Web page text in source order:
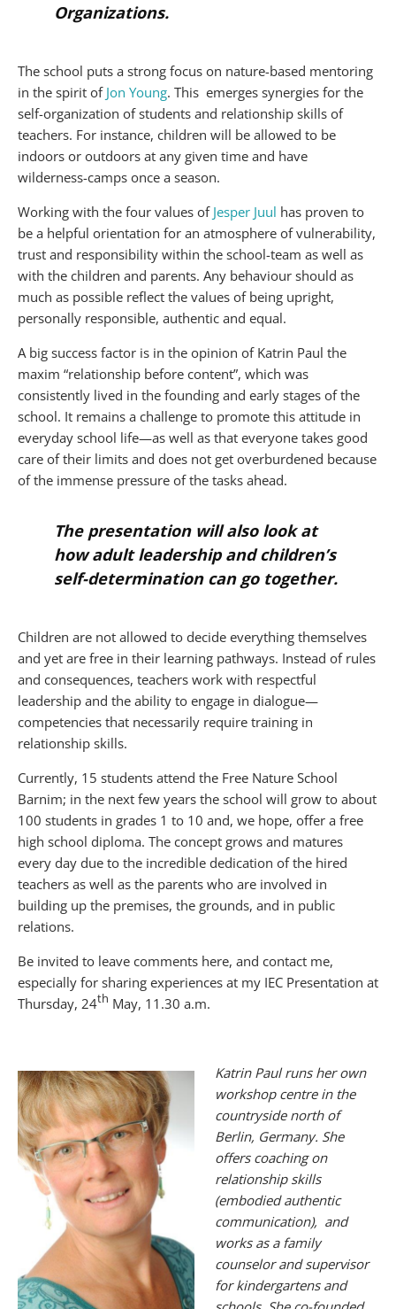
Organizations.
The school puts a strong focus on nature-based mentoring
in the spirit of Jon Young. This emerges synergies for the
self-organization of students and relationship skills of
teachers. For instance, children will be allowed to be
indoors or outdoors at any given time and have
wilderness-camps once a season.
Working with the four values of Jesper Juul has proven to
be a helpful orientation for an atmosphere of vulnerability,
trust and responsibility within the school-team as well as
with the children and parents. Any behaviour should as
much as possible reflect the values of being upright,
personally responsible, authentic and equal.
A big success factor is in the opinion of Katrin Paul the
maxim “relationship before content”, which was
consistently lived in the founding and early stages of the
school. It remains a challenge to promote this attitude in
everyday school life—as well as that everyone takes good
care of their limits and does not get overburdened because
of the immense pressure of the tasks ahead.
The presentation will also look at
how adult leadership and children’s
self-determination can go together.
Children are not allowed to decide everything themselves
and yet are free in their learning pathways. Instead of rules
and consequences, teachers work with respectful
leadership and the ability to engage in dialogue—
competencies that necessarily require training in
relationship skills.
Currently, 15 students attend the Free Nature School
Barnim; in the next few years the school will grow to about
100 students in grades 1 to 10 and, we hope, offer a free
high school diploma. The concept grows and matures
every day due to the incredible dedication of the hired
teachers as well as the parents who are involved in
building up the premises, the grounds, and in public
relations.
Be invited to leave comments here, and contact me,
especially for sharing experiences at my IEC Presentation at
Thursday, 24th May, 11.30 a.m.
KatrinPaul runs her own
workshop centre in the
countryside north of
Berlin, Germany. She
offers coaching on
relationship skills
(embodied authentic
communication), and
works as a family
counselor and supervisor
for kindergartens and